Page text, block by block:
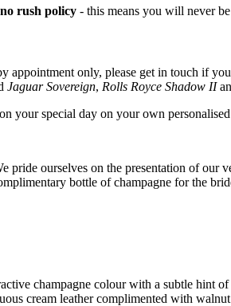
no rush policy - this means you will never
appointment only, please get in touch if
Jaguar Sovereign, Rolls Royce Shadow II
your special day on your own
pride ourselves on the presentation of
bottle of champagne for the
champagne colour with a subtle hint
cream leather complimented with